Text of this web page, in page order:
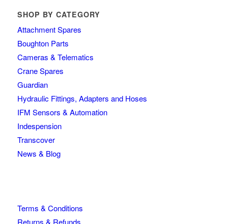
SHOP BY CATEGORY
Attachment Spares
Boughton Parts
Cameras & Telematics
Crane Spares
Guardian
Hydraulic Fittings, Adapters and Hoses
IFM Sensors & Automation
Indespension
Transcover
News & Blog
Terms & Conditions